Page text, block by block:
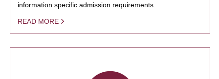
information specific admission requirements.
READ MORE